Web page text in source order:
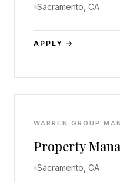
Sacramento, CA
APPLY →
WARREN GROUP
Property
Sacramento, CA